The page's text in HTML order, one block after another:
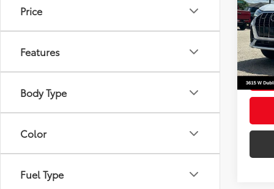
Price
Features
Body Type
Color
Fuel Type
VIN:
mi
Your